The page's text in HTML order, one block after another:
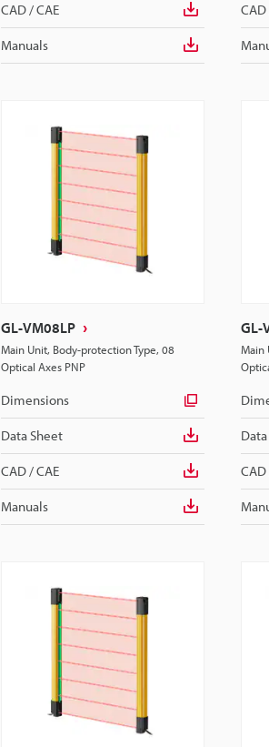
CAD / CAE
Manuals
CAD
GL-VM08LP
Main Unit, Body-protection Type, 08
Optical Axes PNP
Dimensions
Data Sheet
CAD / CAE
Manuals
GL-
Main
CAD